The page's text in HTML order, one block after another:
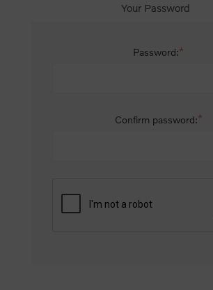
Your Password
Password:*
Confirm password:*